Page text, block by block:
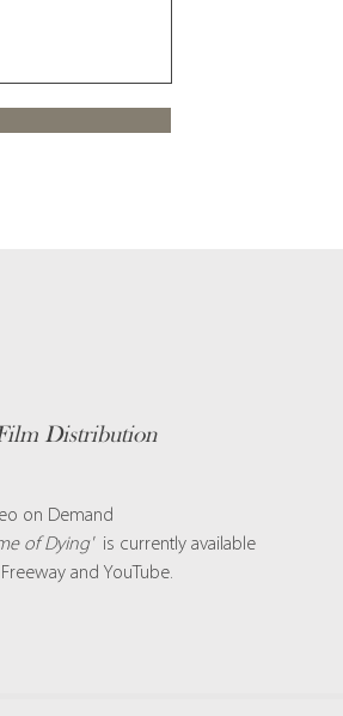
Distribution
on Demand
of Dying' is currently available
and YouTube.